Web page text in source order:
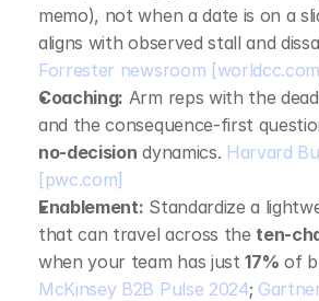
memo), not when a date is on a
Forrester newsroom
Coaching: Arm reps with the
no‑decision dynamics. Harvard
[pwc.com]
Enablement: Standardize a
that can travel across the
when your team has just 17%
McKinsey B2B Pulse 2024;